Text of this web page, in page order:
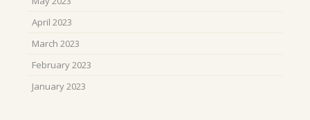
April 2023
March 2023
February 2023
January 2023